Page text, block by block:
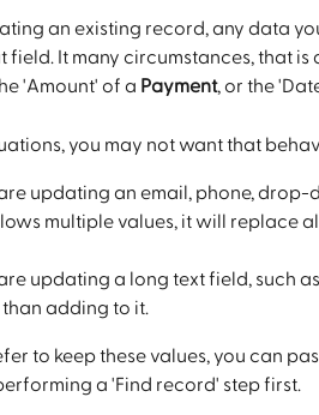
an existing record, any data
field. It many circumstances, that is
'Amount' of a Payment, or the
you may not want that
updating an email, phone,
multiple values, it will replace
updating a long text field, such
adding to it.
to keep these values, you can
a 'Find record' step first.